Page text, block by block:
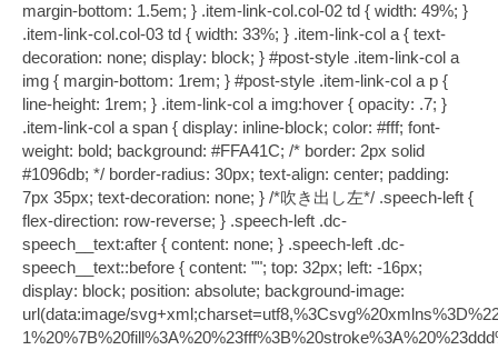
margin-bottom: 1.5em; } .item-link-col.col-02 td { width: 49%; }
.item-link-col.col-03 td { width: 33%; } .item-link-col a { text-
decoration: none; display: block; } #post-style .item-link-col a
img { margin-bottom: 1rem; } #post-style .item-link-col a p {
line-height: 1rem; } .item-link-col a img:hover { opacity: .7; }
.item-link-col a span { display: inline-block; color: #fff; font-
weight: bold; background: #FFA41C; /* border: 2px solid
#1096db; */ border-radius: 30px; text-align: center; padding:
7px 35px; text-decoration: none; } /*吹き出し左*/ .speech-left {
flex-direction: row-reverse; } .speech-left .dc-
speech__text:after { content: none; } .speech-left .dc-
speech__text::before { content: ""; top: 32px; left: -16px;
display: block; position: absolute; background-image:
url(data:image/